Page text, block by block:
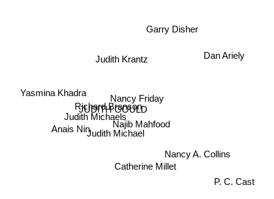
Nancy Friday
Najib Mahfood
Catherine Millet
Judith Krantz
Judith Michael
Richard Branson
JUDITH GOULD
Garry Disher
Judith Michaels
Nancy A. Collins
Dan Ariely
Anais Nin
Yasmina Khadra
P. C. Cast